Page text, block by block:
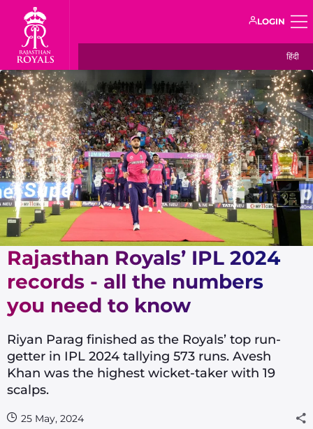
LOGIN
हिंदी
Rajasthan Royals’ IPL 2024
records - all the numbers
you need to know
Riyan Parag finished as the Royals’ top run-
getter in IPL 2024 tallying 573 runs. Avesh
Khan was the highest wicket-taker with 19
scalps.
25 May, 2024